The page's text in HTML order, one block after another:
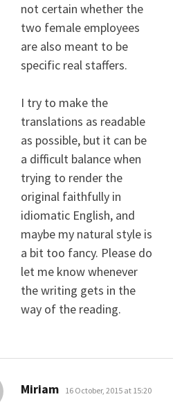
not certain whether the
two female employees
are also meant to be
specific real staffers.
I try to make the
translations as readable
as possible, but it can be
a difficult balance when
trying to render the
original faithfully in
idiomatic English, and
maybe my natural style is
a bit too fancy. Please do
let me know whenever
the writing gets in the
way of the reading.
Miriam says:
16 October, 2015 at 15:20